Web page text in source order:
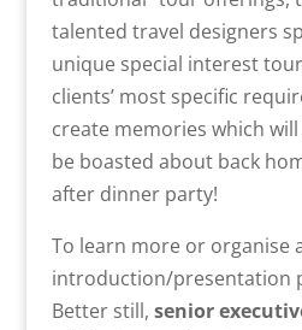
talented travel designers
unique special interest
clients’ most specific
create memories which
be boasted about back
after dinner party!
To learn more or organise
introduction/presentation
Better still, senior